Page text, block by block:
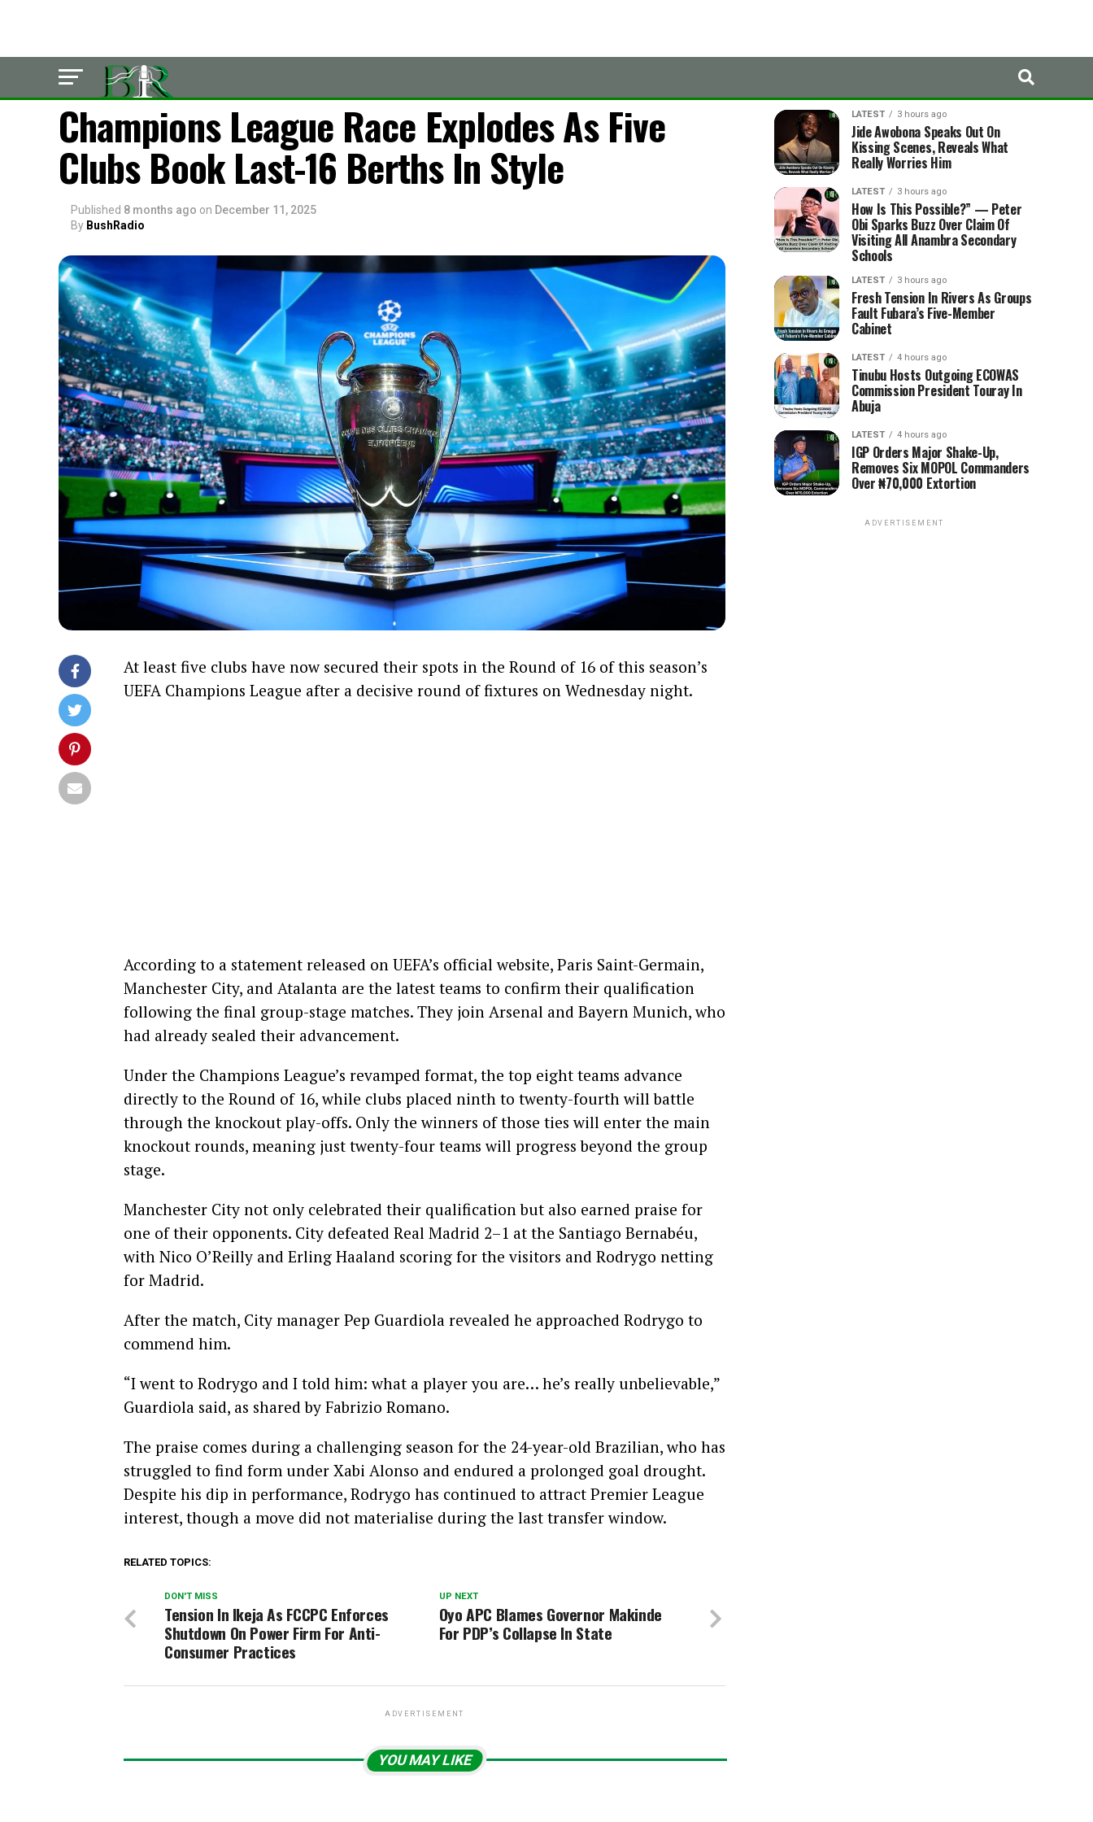
LATEST
Champions League Race Explodes As Five
Clubs Book Last-16 Berths In Style
Published 8 months ago on December 11, 2025
By BushRadio
At least five clubs have now secured their spots in the Round of 16 of this season’s
UEFA Champions League after a decisive round of fixtures on Wednesday night.
According to a statement released on UEFA’s official website, Paris Saint-Germain,
Manchester City, and Atalanta are the latest teams to confirm their qualification
following the final group-stage matches. They join Arsenal and Bayern Munich, who
had already sealed their advancement.
Under the Champions League’s revamped format, the top eight teams advance
directly to the Round of 16, while clubs placed ninth to twenty-fourth will battle
through the knockout play-offs. Only the winners of those ties will enter the main
knockout rounds, meaning just twenty-four teams will progress beyond the group
stage.
Manchester City not only celebrated their qualification but also earned praise for
one of their opponents. City defeated Real Madrid 2–1 at the Santiago Bernabéu,
with Nico O’Reilly and Erling Haaland scoring for the visitors and Rodrygo netting
for Madrid.
After the match, City manager Pep Guardiola revealed he approached Rodrygo to
commend him.
“I went to Rodrygo and I told him: what a player you are… he’s really unbelievable,”
Guardiola said, as shared by Fabrizio Romano.
The praise comes during a challenging season for the 24-year-old Brazilian, who has
struggled to find form under Xabi Alonso and endured a prolonged goal drought.
Despite his dip in performance, Rodrygo has continued to attract Premier League
interest, though a move did not materialise during the last transfer window.
RELATED TOPICS:
UP NEXT
Oyo APC Blames Governor Makinde
For PDP’s Collapse In State
DON'T MISS
Tension In Ikeja As FCCPC Enforces
Shutdown On Power Firm For Anti-
Consumer Practices
ADVERTISEMENT
YOU MAY LIKE
LATEST 3 hours ago
Jide Awobona Speaks Out On
Kissing Scenes, Reveals What
Really Worries Him
LATEST 3 hours ago
How Is This Possible?” — Peter
Obi Sparks Buzz Over Claim Of
Visiting All Anambra Secondary
Schools
LATEST 3 hours ago
Fresh Tension In Rivers As Groups
Fault Fubara’s Five-Member
Cabinet
LATEST 4 hours ago
Tinubu Hosts Outgoing ECOWAS
Commission President Touray In
Abuja
LATEST 4 hours ago
IGP Orders Major Shake-Up,
Removes Six MOPOL Commanders
Over ₦70,000 Extortion
ADVERTISEMENT